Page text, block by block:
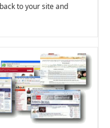
to your site and